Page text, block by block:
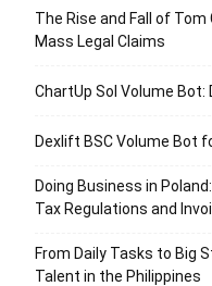
The Rise and Fall of
Mass Legal Claims
ChartUp Sol Volume
Dexlift BSC Volume Bot
Doing Business in
Tax Regulations and
From Daily Tasks to Big
Talent in the Philippines